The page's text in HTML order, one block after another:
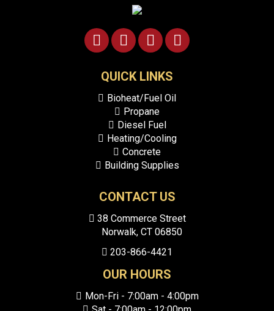
QUICK LINKS
Bioheat/Fuel Oil
Propane
Diesel Fuel
Heating/Cooling
Concrete
Building Supplies
CONTACT US
38 Commerce Street
Norwalk, CT 06850
203-866-4421
OUR HOURS
Mon-Fri - 7:00am - 4:00pm